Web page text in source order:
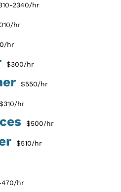
2340/hr
hr
hr
$300/hr
$550/hr
hr
$500/hr
$510/hr
hr